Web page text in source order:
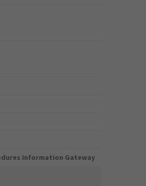
Information Gateway